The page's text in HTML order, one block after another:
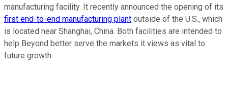
manufacturing facility. It recently announced the opening of its
first end-to-end manufacturing plant outside of the U.S., which
is located near Shanghai, China. Both facilities are intended to
help Beyond better serve the markets it views as vital to
future growth.